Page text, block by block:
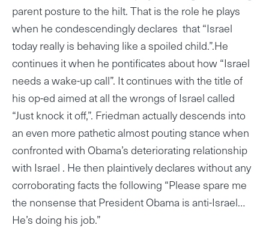
parent posture to the hilt. That is the role he plays
when he condescendingly declares that “Israel
today really is behaving like a spoiled child.”.He
continues it when he pontificates about how “Israel
needs a wake-up call”. It continues with the title of
his op-ed aimed at all the wrongs of Israel called
“Just knock it off,”. Friedman actually descends into
an even more pathetic almost pouting stance when
confronted with Obama’s deteriorating relationship
with Israel . He then plaintively declares without any
corroborating facts the following “Please spare me
the nonsense that President Obama is anti-Israel…
He’s doing his job.”